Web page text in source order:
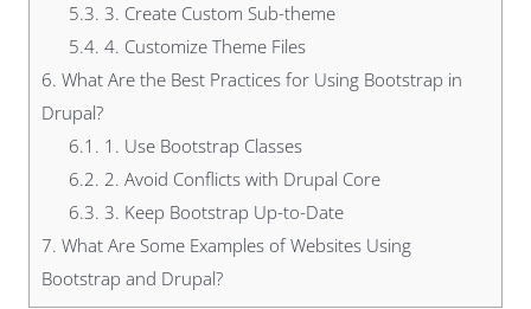
5.3. 3. Create Custom Sub-theme
5.4. 4. Customize Theme Files
6. What Are the Best Practices for Using Bootstrap in
Drupal?
6.1. 1. Use Bootstrap Classes
6.2. 2. Avoid Conflicts with Drupal Core
6.3. 3. Keep Bootstrap Up-to-Date
7. What Are Some Examples of Websites Using
Bootstrap and Drupal?